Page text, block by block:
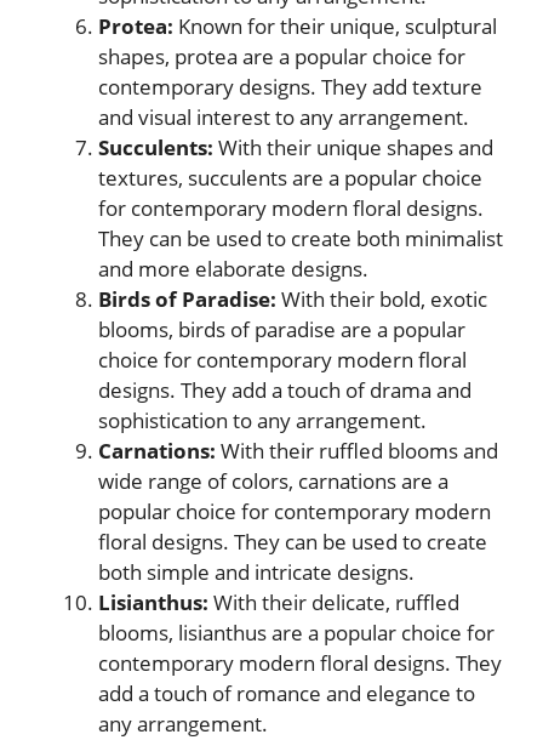
Protea: Known for their unique, sculptural
shapes, protea are a popular choice for
contemporary designs. They add texture
and visual interest to any arrangement.
Succulents: With their unique shapes and
textures, succulents are a popular choice
for contemporary modern floral designs.
They can be used to create both minimalist
and more elaborate designs.
Birds of Paradise: With their bold, exotic
blooms, birds of paradise are a popular
choice for contemporary modern floral
designs. They add a touch of drama and
sophistication to any arrangement.
Carnations: With their ruffled blooms and
wide range of colors, carnations are a
popular choice for contemporary modern
floral designs. They can be used to create
both simple and intricate designs.
Lisianthus: With their delicate, ruffled
blooms, lisianthus are a popular choice for
contemporary modern floral designs. They
add a touch of romance and elegance to
any arrangement.